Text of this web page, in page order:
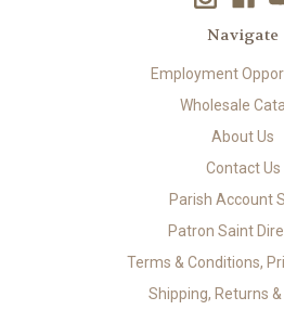
Navigate
Employment
Wholesale
About Us
Contact Us
Parish Account
Patron Saint
Terms & Conditions,
Shipping, Returns